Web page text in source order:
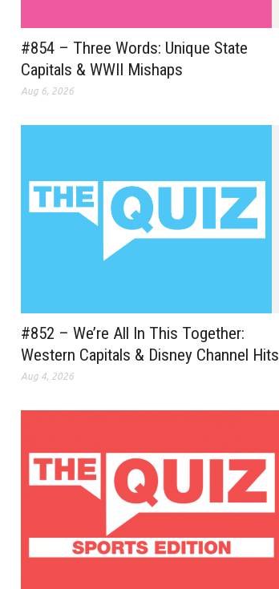
#854 – Three Words: Unique State
Capitals & WWII Mishaps
Aug 6, 2026
#852 – We’re All In This Together:
Western Capitals & Disney Channel Hits
Aug 4, 2026